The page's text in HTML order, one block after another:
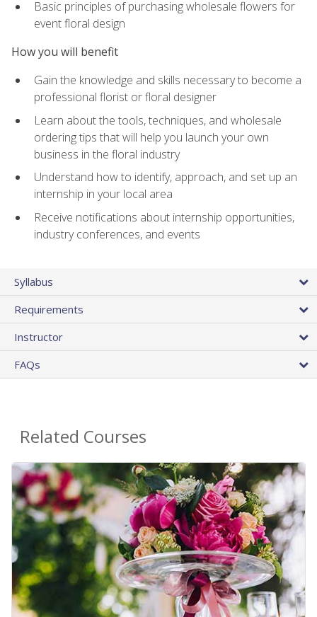
Basic principles of purchasing wholesale flowers for
event floral design
How you will benefit
Gain the knowledge and skills necessary to become a
professional florist or floral designer
Learn about the tools, techniques, and wholesale
ordering tips that will help you launch your own
business in the floral industry
Understand how to identify, approach, and set up an
internship in your local area
Receive notifications about internship opportunities,
industry conferences, and events
Syllabus
Requirements
Instructor
FAQs
Related Courses